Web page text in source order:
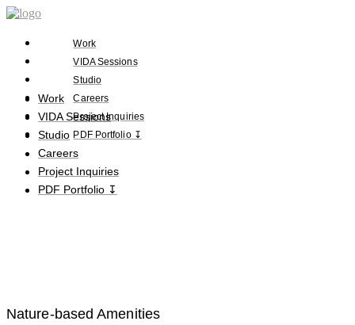
Work
VIDA Sessions
Studio
Careers
Project Inquiries
PDF Portfolio ↧
Work
VIDA Sessions
Studio
Careers
Project Inquiries
PDF Portfolio ↧
Nature-based Amenities